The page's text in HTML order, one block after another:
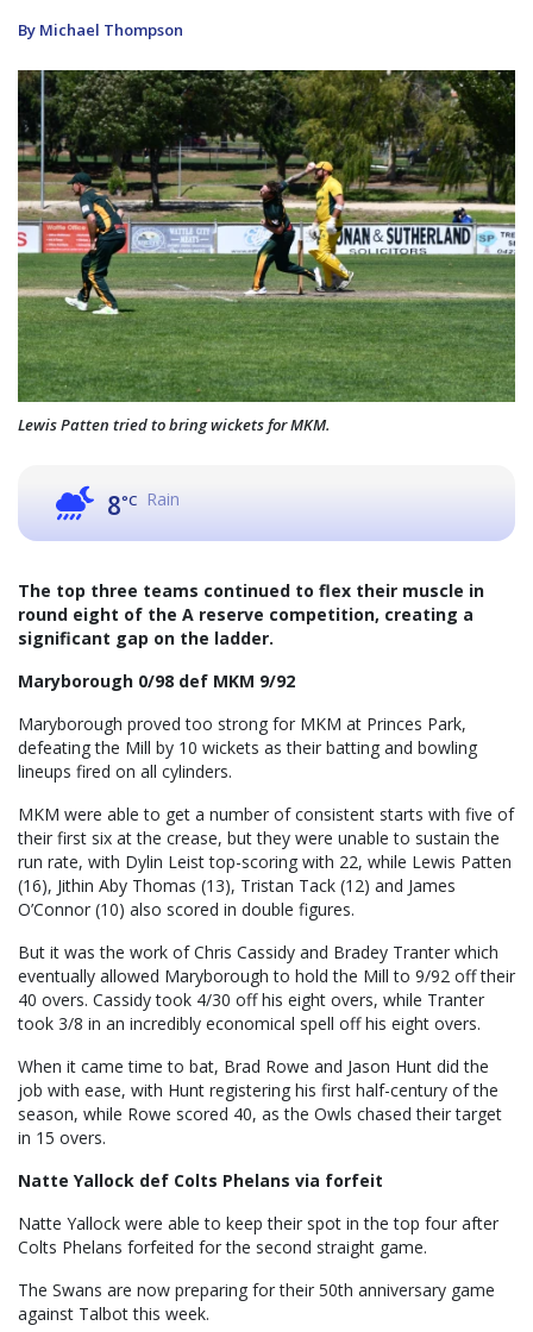
By Michael Thompson
Lewis Patten tried to bring wickets for MKM.
8°C Rain
The top three teams continued to flex their muscle in
round eight of the A reserve competition, creating a
significant gap on the ladder.
Maryborough 0/98 def MKM 9/92
Maryborough proved too strong for MKM at Princes Park,
defeating the Mill by 10 wickets as their batting and bowling
lineups fired on all cylinders.
MKM were able to get a number of consistent starts with five of
their first six at the crease, but they were unable to sustain the
run rate, with Dylin Leist top-scoring with 22, while Lewis Patten
(16), Jithin Aby Thomas (13), Tristan Tack (12) and James
O’Connor (10) also scored in double figures.
But it was the work of Chris Cassidy and Bradey Tranter which
eventually allowed Maryborough to hold the Mill to 9/92 off their
40 overs. Cassidy took 4/30 off his eight overs, while Tranter
took 3/8 in an incredibly economical spell off his eight overs.
When it came time to bat, Brad Rowe and Jason Hunt did the
job with ease, with Hunt registering his first half-century of the
season, while Rowe scored 40, as the Owls chased their target
in 15 overs.
Natte Yallock def Colts Phelans via forfeit
Natte Yallock were able to keep their spot in the top four after
Colts Phelans forfeited for the second straight game.
The Swans are now preparing for their 50th anniversary game
against Talbot this week.